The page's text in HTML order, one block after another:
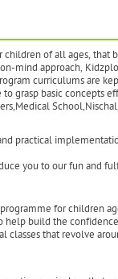
of all ages, that
mind approach,
curriculums are
grasp basic concepts
practical
you to our fun and
for children
build the
classes that revolve